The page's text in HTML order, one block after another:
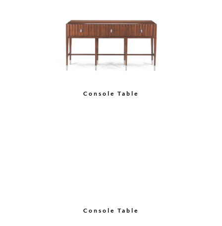
Console Table
Console Table